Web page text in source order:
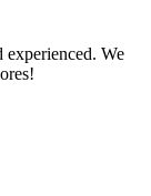
experienced. We